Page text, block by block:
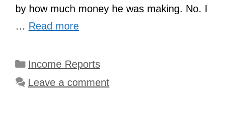
by how much money he was making. No. I
… Read more
Categories
Income Reports
Leave a comment